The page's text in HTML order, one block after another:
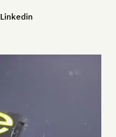
Linkedin